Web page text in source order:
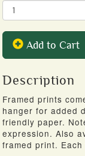
Add to Cart
Description
Framed prints
hanger for added
friendly paper.
expression. Also
framed print.